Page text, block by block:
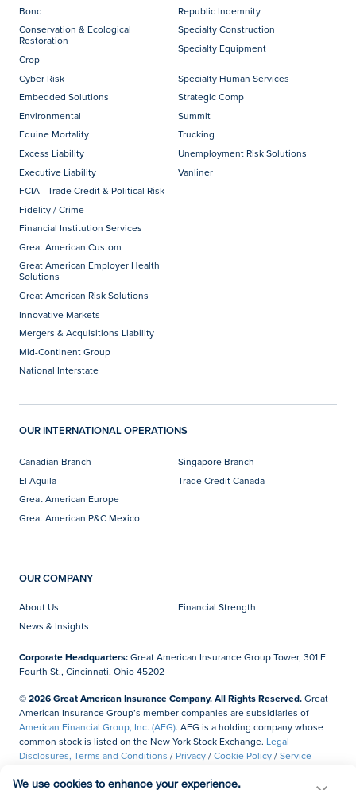
Bond
Conservation & Ecological
Restoration
Crop
Cyber Risk
Embedded Solutions
Environmental
Equine Mortality
Excess Liability
Executive Liability
FCIA - Trade Credit & Political Risk
Fidelity / Crime
Financial Institution Services
Great American Custom
Great American Employer Health
Solutions
Great American Risk Solutions
Innovative Markets
Mergers & Acquisitions Liability
Mid-Continent Group
National Interstate
Republic Indemnity
Specialty Construction
Specialty Equipment
Specialty Human Services
Strategic Comp
Summit
Trucking
Unemployment Risk Solutions
Vanliner
OUR INTERNATIONAL OPERATIONS
Canadian Branch
El Aguila
Great American Europe
Great American P&C Mexico
Singapore Branch
Trade Credit Canada
OUR COMPANY
About Us
Financial Strength
News & Insights
Corporate Headquarters:Great American Insurance Group Tower, 301 E.
Fourth St., Cincinnati, Ohio 45202
© 2026 Great American Insurance Company. All Rights Reserved.Great
American Insurance Group’s member companies are subsidiaries of
American Financial Group, Inc. (AFG). AFG is a holding company whose
common stock is listed on the New York Stock Exchange. Legal
Disclosures, Terms and Conditions / Privacy/Cookie Policy/Service
We use cookies to enhance your experience.